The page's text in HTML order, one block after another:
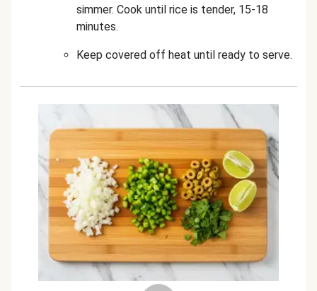
simmer. Cook until rice is tender, 15-18
minutes.
Keep covered off heat until ready to serve.